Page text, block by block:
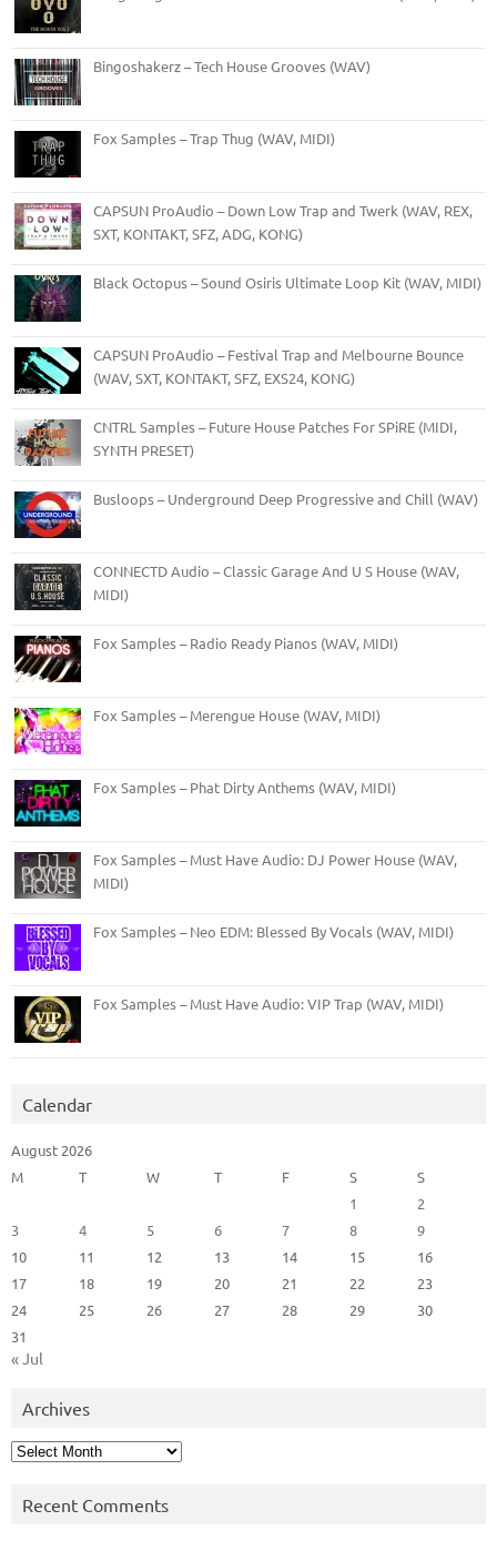
Bingoshakerz – Tech House Grooves (WAV)
Fox Samples – Trap Thug (WAV, MIDI)
CAPSUN ProAudio – Down Low Trap and Twerk (WAV, REX,
SXT, KONTAKT, SFZ, ADG, KONG)
Black Octopus – Sound Osiris Ultimate Loop Kit (WAV, MIDI)
CAPSUN ProAudio – Festival Trap and Melbourne Bounce
(WAV, SXT, KONTAKT, SFZ, EXS24, KONG)
CNTRL Samples – Future House Patches For SPiRE (MIDI,
SYNTH PRESET)
Busloops – Underground Deep Progressive and Chill (WAV)
CONNECTD Audio – Classic Garage And U S House (WAV,
MIDI)
Fox Samples – Radio Ready Pianos (WAV, MIDI)
Fox Samples – Merengue House (WAV, MIDI)
Fox Samples – Phat Dirty Anthems (WAV, MIDI)
Fox Samples – Must Have Audio: DJ Power House (WAV,
MIDI)
Fox Samples – Neo EDM: Blessed By Vocals (WAV, MIDI)
Fox Samples – Must Have Audio: VIP Trap (WAV, MIDI)
Calendar
August 2026
M
T W T F S
S
1
2
3
4 5 6 7 8
9
10
11 12 13 14 15
16
17
18 19 20 21 22
23
24
25 26 27 28 29
30
31
« Jul
Archives
Archives
Recent Comments